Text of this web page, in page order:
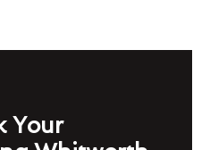
Your